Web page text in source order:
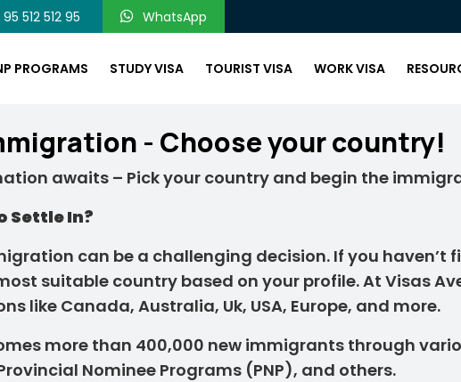
95 512 512 95 WhatsApp
PROGRAMS STUDY VISA TOURIST VISA WORK VISA
- Choose your country!
awaits – Pick your country and begin the
Settle In?
can be a challenging decision. If you haven’t
suitable country based on your profile. At Visas
like Canada, Australia, Uk, USA, Europe, and more.
more than 400,000 new immigrants through
Nominee Programs (PNP), and others.